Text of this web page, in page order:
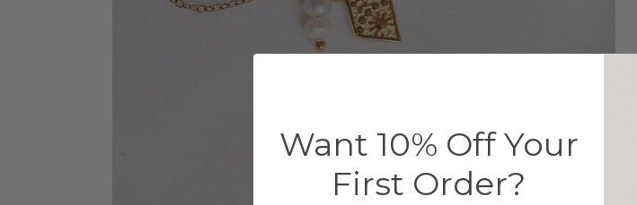
Want 10% Off Your
First Order?